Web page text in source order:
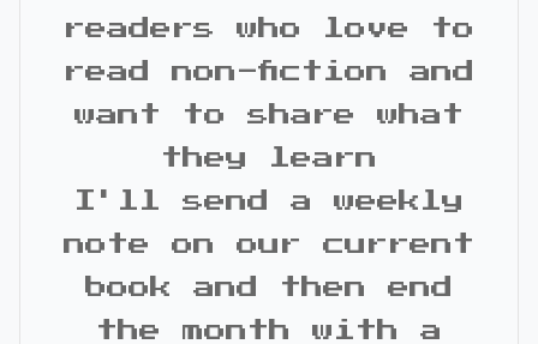
readers who love to
read non-fiction and
want to share what
they learn
I'll send a weekly
note on our current
book and then end
the month with a